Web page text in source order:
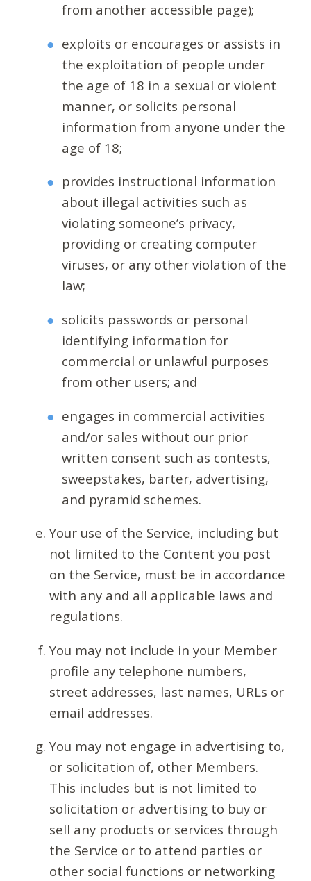
from another accessible page);
exploits or encourages or assists in
the exploitation of people under
the age of 18 in a sexual or violent
manner, or solicits personal
information from anyone under the
age of 18;
provides instructional information
about illegal activities such as
violating someone’s privacy,
providing or creating computer
viruses, or any other violation of the
law;
solicits passwords or personal
identifying information for
commercial or unlawful purposes
from other users; and
engages in commercial activities
and/or sales without our prior
written consent such as contests,
sweepstakes, barter, advertising,
and pyramid schemes.
Your use of the Service, including but
not limited to the Content you post
on the Service, must be in accordance
with any and all applicable laws and
regulations.
You may not include in your Member
profile any telephone numbers,
street addresses, last names, URLs or
email addresses.
You may not engage in advertising to,
or solicitation of, other Members.
This includes but is not limited to
solicitation or advertising to buy or
sell any products or services through
the Service or to attend parties or
other social functions or networking